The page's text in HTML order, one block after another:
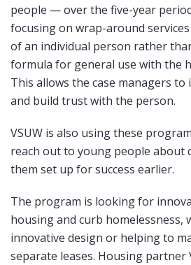
people — over the five-year
focusing on wrap-around
of an individual person rather
formula for general use with the
This allows the case managers to
and build trust with the person.
VSUW is also using these
reach out to young people about
them set up for success earlier.
The program is looking for
housing and curb homelessness,
innovative design or helping to
separate leases. Housing partner